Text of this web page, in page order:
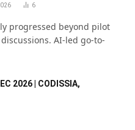
6
progressed beyond pilot
AI-led go-to-
2026 | CODISSIA,